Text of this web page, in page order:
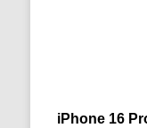
iPhone 16